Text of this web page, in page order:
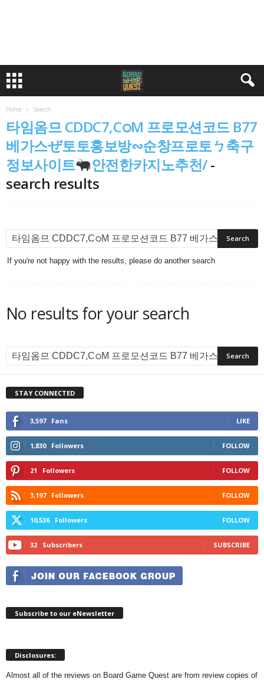
Home Search
타임옴므 CDDC7,CഠM 프로모션코드 B77
베가스ぜ토토홍보방∾순창프로토ㄅ축구
정보사이트
안전한카지노추천/-
search results
If you're not happy with the results, please do another search
No results for your search
STAY CONNECTED
3,597 Fans LIKE
1,830 Followers FOLLOW
21 Followers FOLLOW
3,197 Followers FOLLOW
10,536 Followers FOLLOW
32 Subscribers SUBSCRIBE
Subscribe to our eNewsletter
Disclosures:
Almost all of the reviews on Board Game Quest are from review copies of